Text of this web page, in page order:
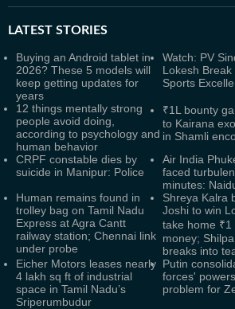
LATEST STORIES
Buying an Android tablet in
2026? These 5 models will
keep getting updates for
years
Watch: PV
Lokesh
Sports
12 things mentally strong
people avoid doing,
according to psychology and
human behavior
₹1L bounty
to Kairana
in Shamli
CRPF constable dies by
suicide in Manipur: Police
Air India
faced
minutes:
Human remains found in
trolley bag on Tamil Nadu
Express at Agra Cantt
railway station; Chennai link
under probe
Shreya Kalra
Joshi to win
take home ₹1
money;
breaks into
Eicher Motors leases nearly
4 lakh sq ft of industrial
space in Tamil Nadu’s
Sriperumbudur
Putin
forces'
problem for